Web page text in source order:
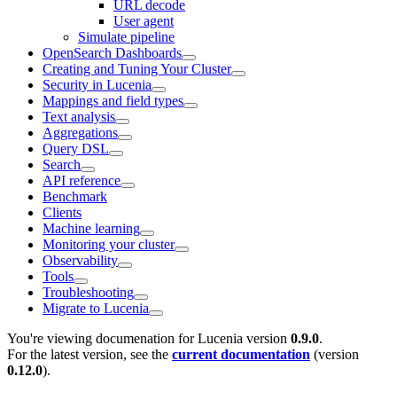
URL decode
User agent
Simulate pipeline
OpenSearch Dashboards
Creating and Tuning Your Cluster
Security in Lucenia
Mappings and field types
Text analysis
Aggregations
Query DSL
Search
API reference
Benchmark
Clients
Machine learning
Monitoring your cluster
Observability
Tools
Troubleshooting
Migrate to Lucenia
You're viewing documenation for Lucenia version 0.9.0.
For the latest version, see the current documentation (version
0.12.0).